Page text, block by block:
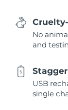
No
and
USB
single